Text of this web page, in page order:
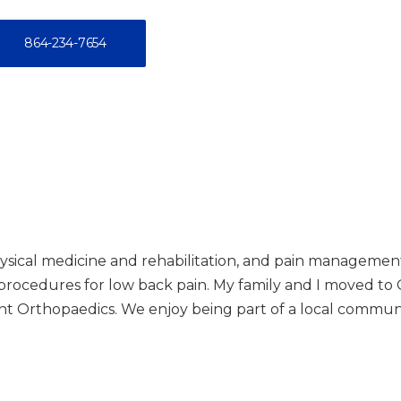
864-234-7654
medicine and rehabilitation, and pain
for low back pain. My family and I moved to
Orthopaedics. We enjoy being part of a local